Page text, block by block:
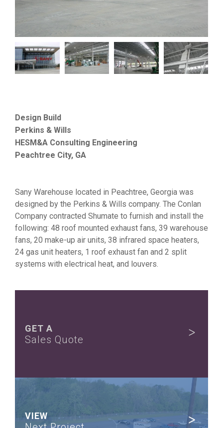
Design Build
Perkins & Wills
HESM&A Consulting Engineering
Peachtree City, GA
Sany Warehouse located in Peachtree, Georgia was
designed by the Perkins & Wills company. The Conlan
Company contracted Shumate to furnish and install the
following: 48 roof mounted exhaust fans, 39 warehouse
fans, 20 make-up air units, 38 infrared space heaters,
24 gas unit heaters, 1 roof exhaust fan and 2 split
systems with electrical heat, and louvers.
GET A
Sales Quote
VIEW